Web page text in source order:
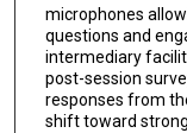
microphones
questions and
intermediary
post-session
responses from
shift toward